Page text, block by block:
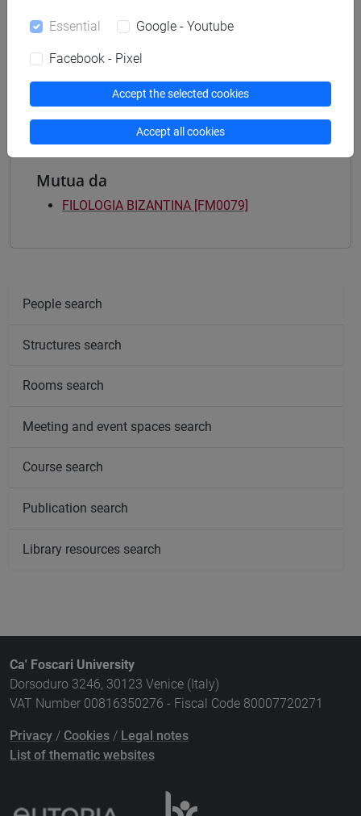
[FM7] STORIA DAL MEDIOEVO ALL'ETÀ
CONTEMPORANEA - Master's Degree
common pathway
Mutua da
FILOLOGIA BIZANTINA [FM0079]
People search
Structures search
Rooms search
Meeting and event spaces search
Course search
Publication search
Library resources search
Ca' Foscari University
Dorsoduro 3246, 30123 Venice (Italy)
VAT Number 00816350276 - Fiscal Code 80007720271
Privacy / Cookies / Legal notes
List of thematic websites
Essential Google - Youtube
Facebook - Pixel
Accept the selected cookies
Accept all cookies